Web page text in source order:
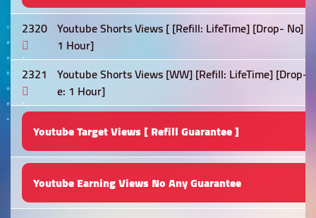
2320 Youtube Shorts Views [ [Refill: LifeTime] [Drop- No]
1 Hour]
2321 Youtube Shorts Views [WW] [Refill: LifeTime]
e: 1 Hour]
Youtube Target Views [ Refill Guarantee ]
Youtube Earning Views No Any Guarantee